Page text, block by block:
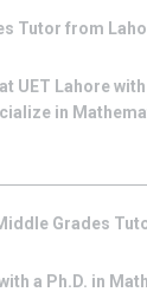
Tutor from
UET Lahore
in
Grades
a Ph.D. in